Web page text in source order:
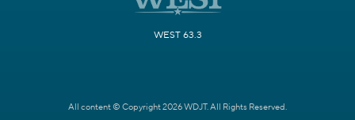
WEST 63.3
All content © Copyright 2026 WDJT. All Rights Reserved.